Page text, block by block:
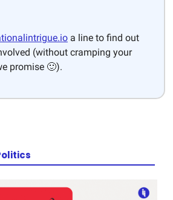
a line to find out
(without cramping your
promise 🙂).